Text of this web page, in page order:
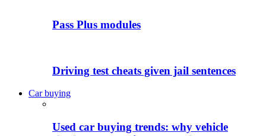
Pass Plus modules
Driving test cheats given jail sentences
Car buying
Used car buying trends: why vehicle